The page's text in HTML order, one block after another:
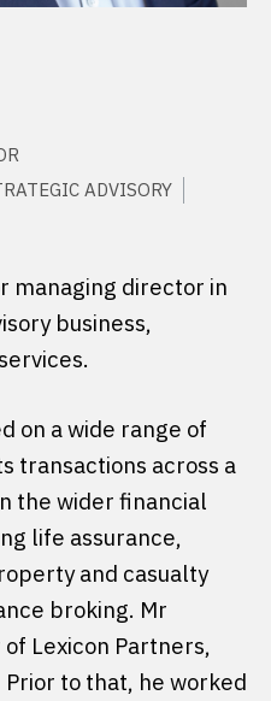
ADVISORY
managing director in
business,
on a wide range of
transactions across a
the wider financial
life assurance,
and casualty
broking. Mr
Lexicon Partners,
to that, he worked